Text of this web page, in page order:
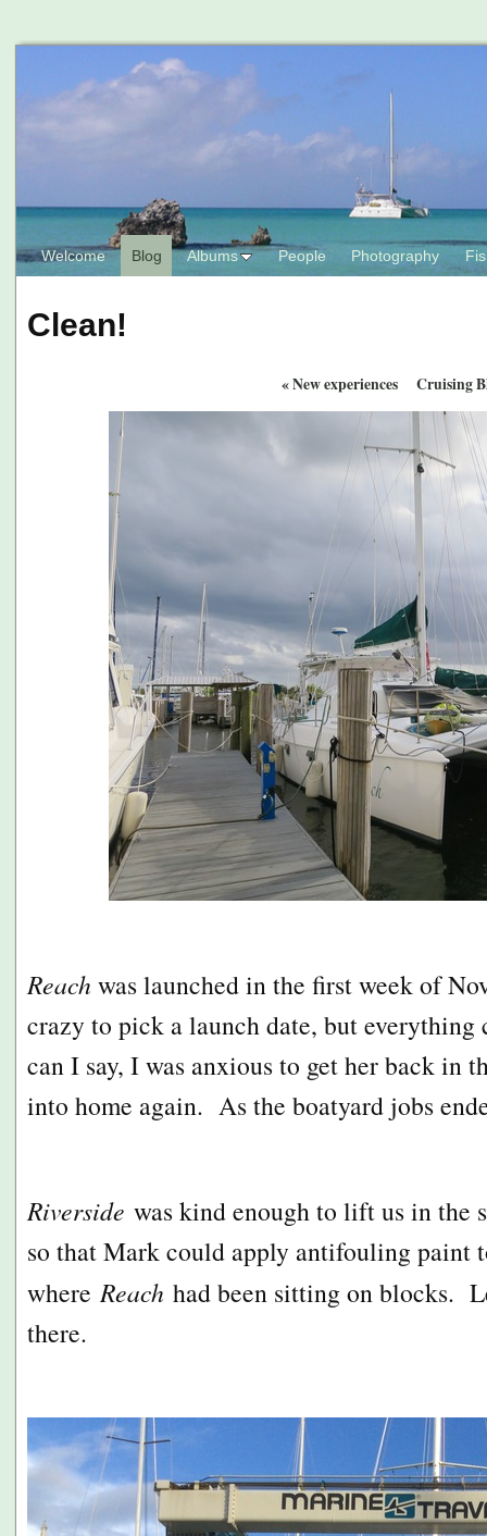
Welcome Blog Albums People Photography
Clean!
«New experiences Cruising
Reach was launched in the first week of
crazy to pick a launch date, but
can I say, I was anxious to get her back in
into home again. As the boatyard jobs
Riverside was kind enough to lift us in the
so that Mark could apply antifouling paint
whereReach had been sitting on blocks.
there.